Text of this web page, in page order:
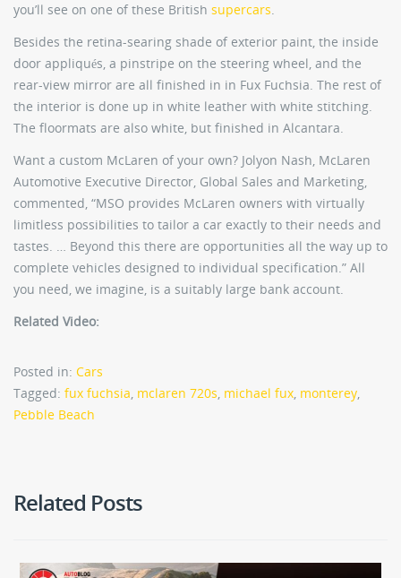
you’ll see on one of these British supercars.
Besides the retina-searing shade of exterior paint, the inside
door appliqués, a pinstripe on the steering wheel, and the
rear-view mirror are all finished in in Fux Fuchsia. The rest of
the interior is done up in white leather with white stitching.
The floormats are also white, but finished in Alcantara.
Want a custom McLaren of your own? Jolyon Nash, McLaren
Automotive Executive Director, Global Sales and Marketing,
commented, “MSO provides McLaren owners with virtually
limitless possibilities to tailor a car exactly to their needs and
tastes. … Beyond this there are opportunities all the way up to
complete vehicles designed to individual specification.” All
you need, we imagine, is a suitably large bank account.
Related Video:
Posted in: Cars
Tagged: fux fuchsia mclaren 720s michael fux monterey
Pebble Beach
Related Posts